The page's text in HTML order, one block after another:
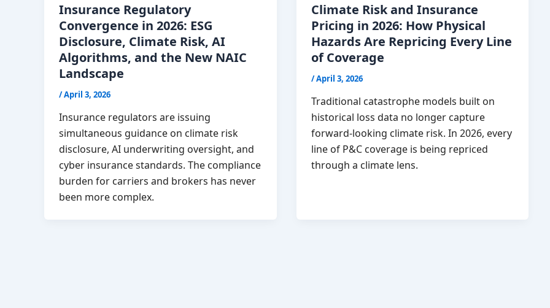
Insurance Regulatory
Convergence in 2026: ESG
Disclosure, Climate Risk, AI
Algorithms, and the New NAIC
Landscape
/April 3, 2026
Insurance regulators are issuing
simultaneous guidance on climate risk
disclosure, AI underwriting oversight, and
cyber insurance standards. The compliance
burden for carriers and brokers has never
been more complex.
Climate Risk and Insurance
Pricing in 2026: How Physical
Hazards Are Repricing Every Line
of Coverage
/April 3, 2026
Traditional catastrophe models built on
historical loss data no longer capture
forward-looking climate risk. In 2026, every
line of P&C coverage is being repriced
through a climate lens.